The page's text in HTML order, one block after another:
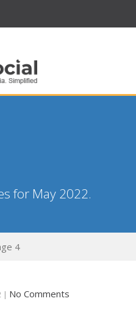
for May 2022.
4
| No Comments